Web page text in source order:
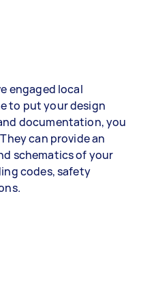
engaged local
to put your design
documentation, you
can provide an
schematics of your
codes, safety